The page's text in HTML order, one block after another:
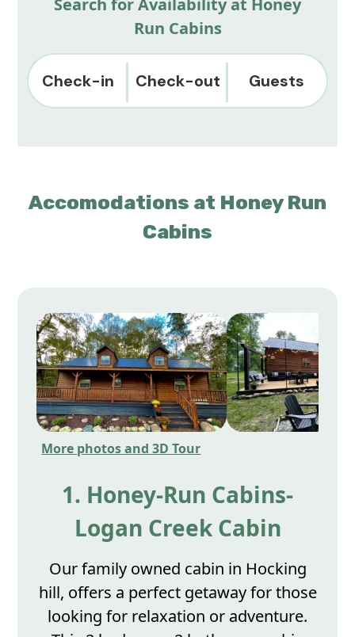
Search for Availability at Honey
Run Cabins
Check-in Check-out Guests
Accomodations at Honey Run
Cabins
More photos and 3D Tour
1. Honey-Run Cabins-
Logan Creek Cabin
Our family owned cabin in Hocking
hill, offers a perfect getaway for those
looking for relaxation or adventure.